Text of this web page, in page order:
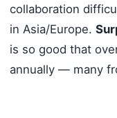
collaboration
in Asia/Europe.
is so good that
annually — many